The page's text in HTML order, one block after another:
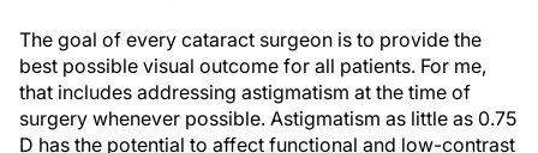
The goal of every cataract surgeon is to provide the
best possible visual outcome for all patients. For me,
that includes addressing astigmatism at the time of
surgery whenever possible. Astigmatism as little as 0.75
D has the potential to affect functional and low-contrast